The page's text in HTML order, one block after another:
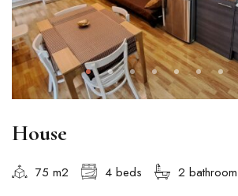
House
75 m2 4 beds 2